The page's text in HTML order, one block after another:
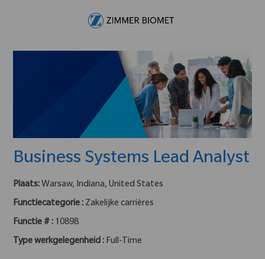
Business Systems Lead Analyst
Plaats: Warsaw, Indiana, United States
Functiecategorie : Zakelijke carrières
Functie # : 10898
Type werkgelegenheid : Full-Time